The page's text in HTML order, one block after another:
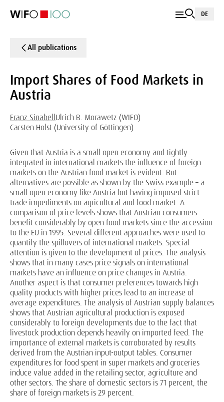
DE
All publications
Import Shares of Food Markets in
Austria
Franz Sinabell Ulrich B. Morawetz (WIFO)
Carsten Holst (University of Göttingen)
Given that Austria is a small open economy and tightly
integrated in international markets the influence of foreign
markets on the Austrian food market is evident. But
alternatives are possible as shown by the Swiss example – a
small open economy like Austria but having imposed strict
trade impediments on agricultural and food market. A
comparison of price levels shows that Austrian consumers
benefit considerably by open food markets since the accession
to the EU in 1995. Several different approaches were used to
quantify the spillovers of international markets. Special
attention is given to the development of prices. The analysis
shows that in many cases price signals on international
markets have an influence on price changes in Austria.
Another aspect is that consumer preferences towards high
quality products with higher prices lead to an increase of
average expenditures. The analysis of Austrian supply balances
shows that Austrian agricultural production is exposed
considerably to foreign developments due to the fact that
livestock production depends heavily on imported feed. The
importance of external markets is corroborated by results
derived from the Austrian input-output tables. Consumer
expenditures for food spent in super markets and groceries
induce value added in the retailing sector, agriculture and
other sectors. The share of domestic sectors is 71 percent, the
share of foreign markets is 29 percent.